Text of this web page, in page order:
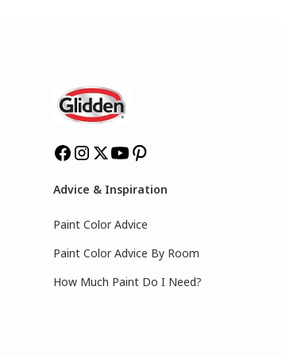
Advice & Inspiration
Paint Color Advice
Paint Color Advice By Room
How Much Paint Do I Need?